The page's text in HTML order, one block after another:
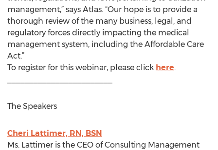
management,” says Atlas. “Our hope is to provide a
thorough review of the many business, legal, and
regulatory forces directly impacting the medical
management system, including the Affordable Care
Act.”
To register for this webinar, please click here.
The Speakers
Cheri Lattimer, RN, BSN
Ms. Lattimer is the CEO of Consulting Management